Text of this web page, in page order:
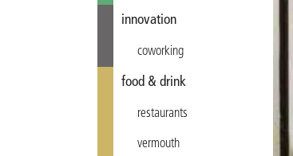
innovation
coworking
food & drink
restaurants
vermouth